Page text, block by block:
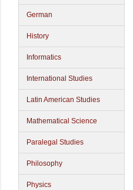
German
History
Informatics
International Studies
Latin American Studies
Mathematical Science
Paralegal Studies
Philosophy
Physics